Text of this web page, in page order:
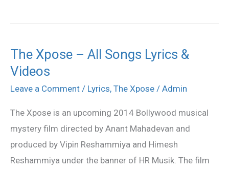
The Xpose – All Songs Lyrics &
Videos
Leave a Comment / Lyrics, The Xpose / Admin
The Xpose is an upcoming 2014 Bollywood musical
mystery film directed by Anant Mahadevan and
produced by Vipin Reshammiya and Himesh
Reshammiya under the banner of HR Musik. The film
The
Xpose
–
Songs
Lyrics
&
Videos